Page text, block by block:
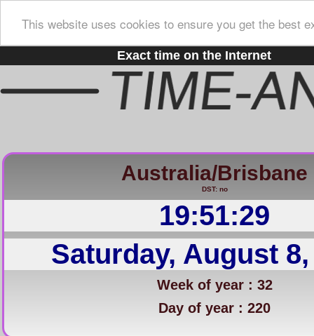
This website uses cookies to ensure you get the best
Exact time on the Internet
Australia/Brisbane
DST: no
19:51:30
Saturday, August 8,
Week of year : 32
Day of year : 220